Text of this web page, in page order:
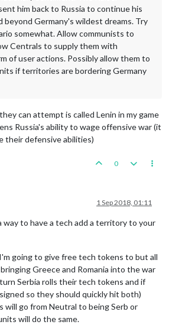
him back to Russia to continue his
beyond Germany's wildest dreams. Try
somewhat. Allow communists to
Centrals to supply them with
of user actions. Possibly allow them to
if territories are bordering Germany
can attempt is called Lenin in my game
Russia's ability to wage offensive war (it
their defensive abilities)
0
1 Sep 2018, 01:11
way to have a tech add a territory to your
going to give free tech tokens to but all
Greece and Romania into the war
Serbia rolls their tech tokens and if
so they should quickly hit both)
will go from Neutral to being Serb or
will do the same.